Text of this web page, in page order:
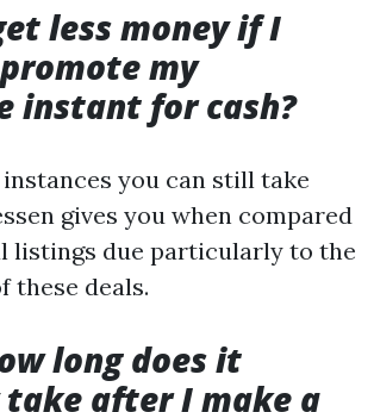
less money if I
my
instant for cash?
instances you can still take
gives you when compared
listings due particularly to the
these deals.
long does it
after I make a